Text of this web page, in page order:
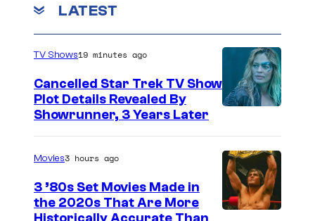
LATEST
TV Shows19 minutes ago
Cancelled Star Trek TV Show
Plot Details Revealed By
Showrunner, 3 Years Later
Movies3 hours ago
3 ’80s Set Movies Made in
the 2020s That Are More